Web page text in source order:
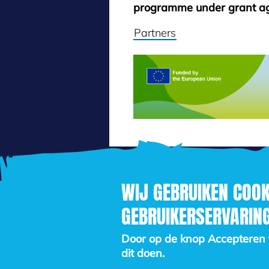
WIJ GEBRUIKEN
Door op de knop
dit doen.
programme under grant
Partners